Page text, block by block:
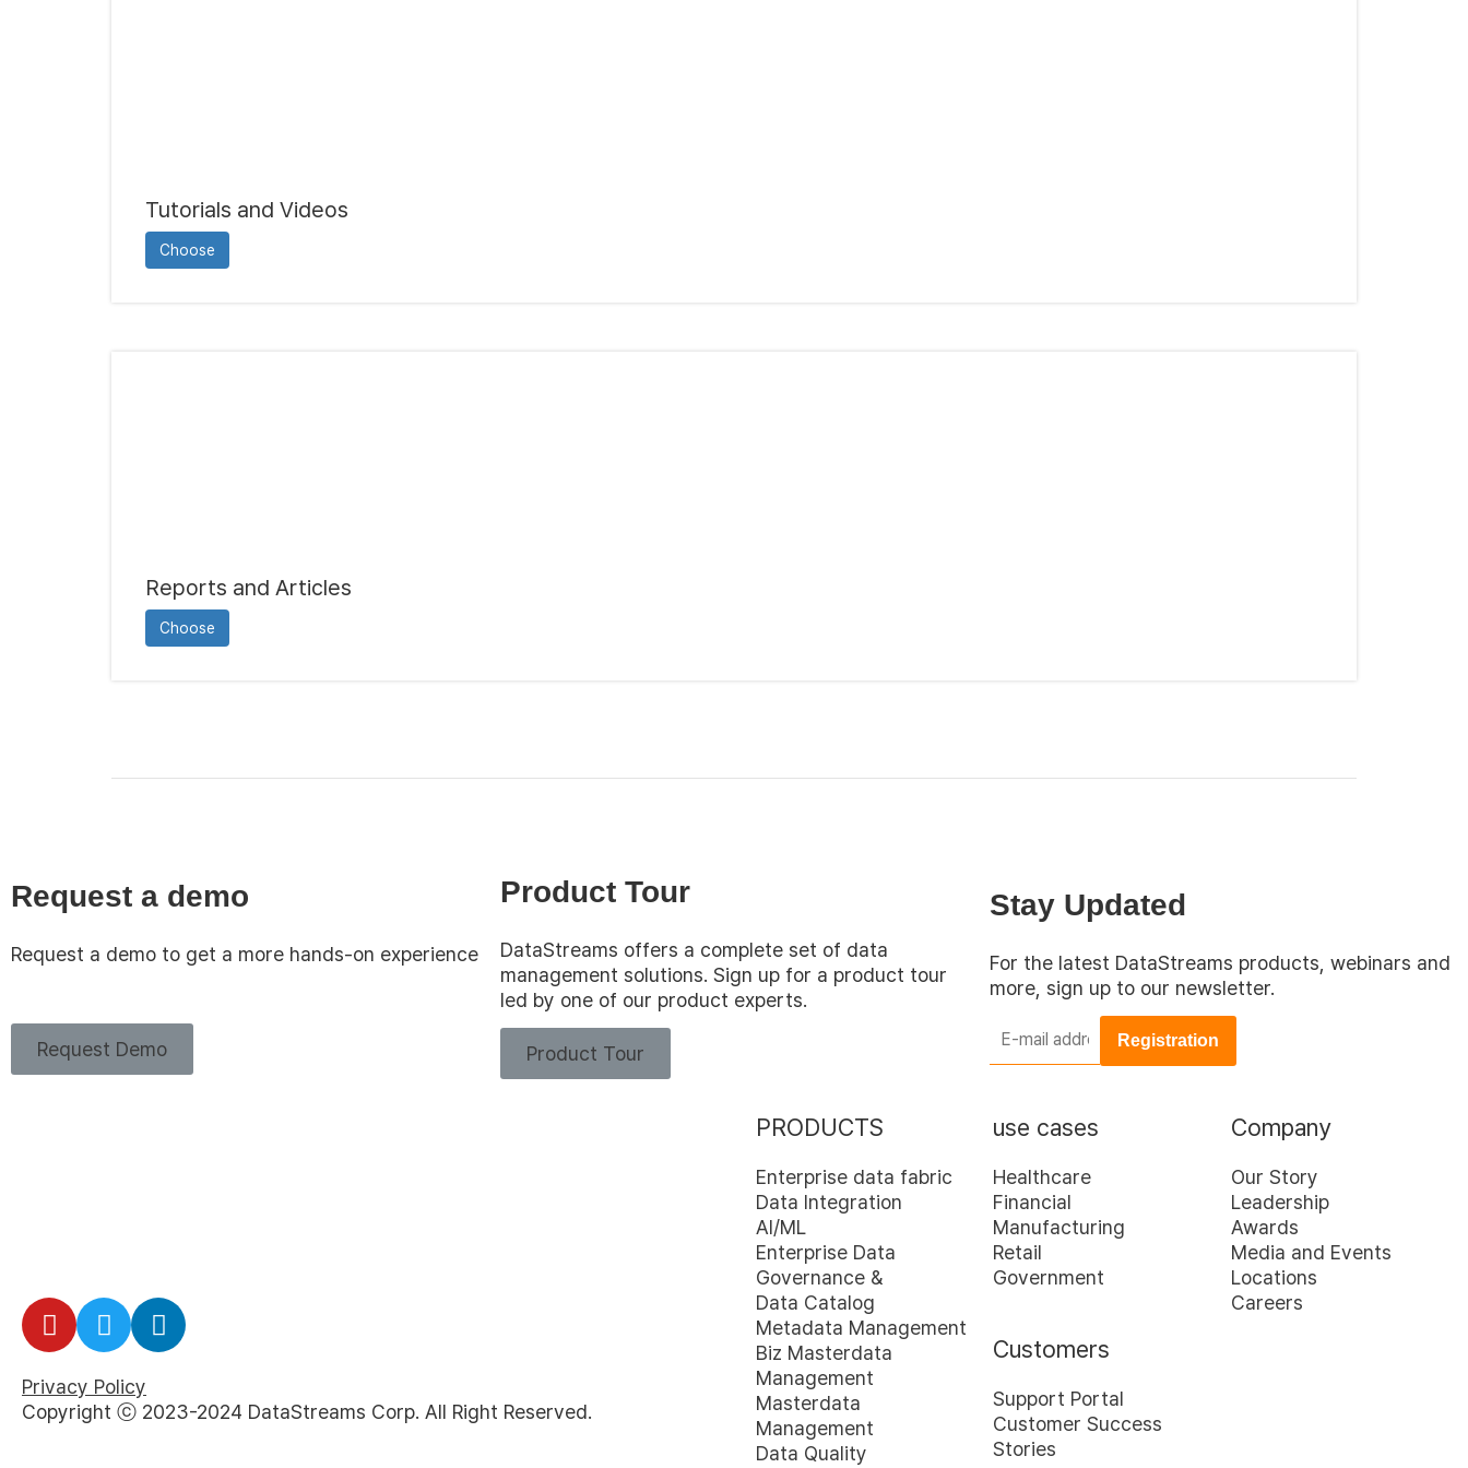
Tutorials and Videos
Choose
Reports and Articles
Choose
Request a demo
Request a demo to get a more hands-on experience
Request Demo
Product Tour
DataStreams offers a complete set of data
management solutions. Sign up for a product tour
led by one of our product experts.
Product Tour
Stay Updated
For the latest DataStreams products, webinars and
more, sign up to our newsletter.
mail
address
Privacy Policy
Copyright ⓒ 2023-2024 DataStreams Corp. All Right Reserved.
PRODUCTS
Enterprise data fabric
Data Integration
AI/ML
Enterprise Data
Governance &
Data Catalog
Metadata Management
Biz Masterdata
Management
Masterdata
Management
Data Quality
use cases
Healthcare
Financial
Manufacturing
Retail
Government
Customers
Support Portal
Customer Success
Stories
Company
Our Story
Leadership
Awards
Media and Events
Locations
Careers